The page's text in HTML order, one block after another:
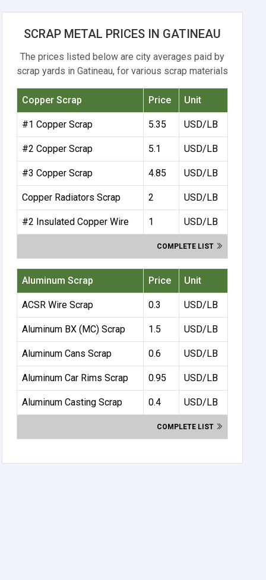
SCRAP METAL PRICES IN GATINEAU
The prices listed below are city averages paid by
scrap yards in Gatineau, for various scrap materials
Copper Scrap Price Unit
#1 Copper Scrap 5.35 USD/LB
#2 Copper Scrap 5.1 USD/LB
#3 Copper Scrap 4.85 USD/LB
Copper Radiators Scrap 2 USD/LB
#2 Insulated Copper Wire 1 USD/LB
COMPLETE LIST
Aluminum Scrap Price Unit
ACSR Wire Scrap 0.3 USD/LB
Aluminum BX (MC) Scrap 1.5 USD/LB
Aluminum Cans Scrap 0.6 USD/LB
Aluminum Car Rims Scrap 0.95 USD/LB
Aluminum Casting Scrap 0.4 USD/LB
COMPLETE LIST